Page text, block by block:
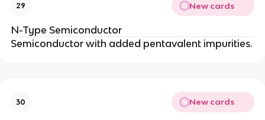
29 New cards
N-Type Semiconductor
Semiconductor with added pentavalent impurities.
30 New cards